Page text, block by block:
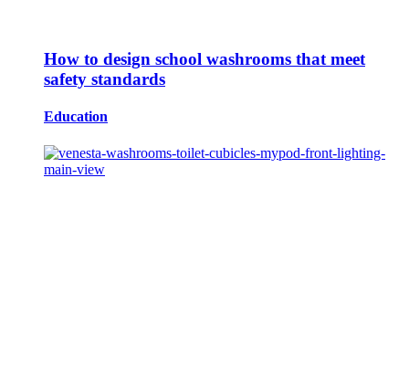
How to design school washrooms that meet
safety standards
Education